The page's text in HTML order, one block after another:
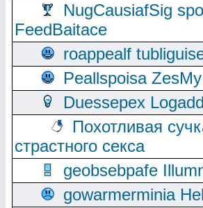
NugCausiafSig
FeedBaitace
roappealf
Peallspoisa
Duessepex
Похотливая
страстного секса
geobsebpafe
gowarmerminia